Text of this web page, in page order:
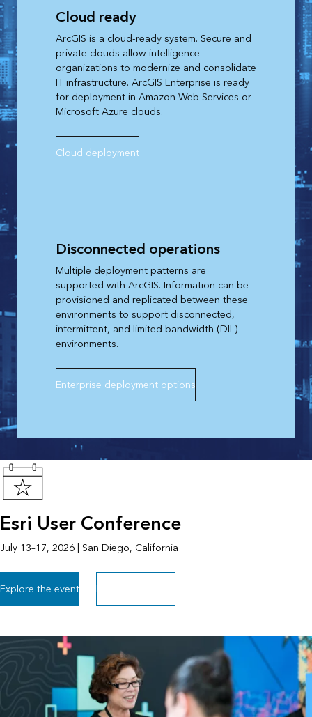
Cloud ready
ArcGIS is a cloud-ready system. Secure and
private clouds allow intelligence
organizations to modernize and consolidate
IT infrastructure. ArcGIS Enterprise is ready
for deployment in Amazon Web Services or
Microsoft Azure clouds.
Cloud deployment
Disconnected operations
Multiple deployment patterns are
supported with ArcGIS. Information can be
provisioned and replicated between these
environments to support disconnected,
intermittent, and limited bandwidth (DIL)
environments.
Enterprise deployment options
Esri User Conference
July 13–17, 2026 | San Diego, California
Explore the event Explore all events